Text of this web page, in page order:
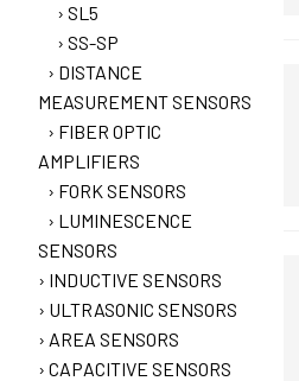
SL5
SS-SP
DISTANCE
MEASUREMENT SENSORS
FIBER OPTIC
AMPLIFIERS
FORK SENSORS
LUMINESCENCE
SENSORS
INDUCTIVE SENSORS
ULTRASONIC SENSORS
AREA SENSORS
CAPACITIVE SENSORS